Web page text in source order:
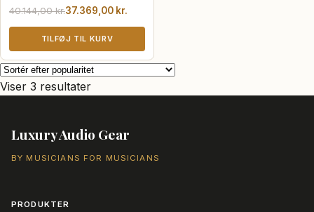
40.144,00kr.
Den
oprindelige
var:
40.144,00 kr..
37.369,00 kr.
Den
aktuelle
er:
37.369,00 kr..
TILFØJ TIL KURV
Viser 3 resultaterSorteret
Luxury Audio Gear
BY MUSICIANS FOR MUSICIANS
PRODUKTER